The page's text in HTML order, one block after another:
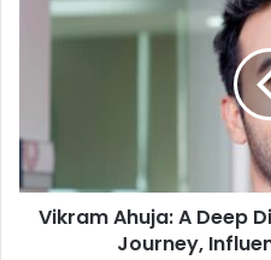
Vikram Ahuja: A Deep
Journey,